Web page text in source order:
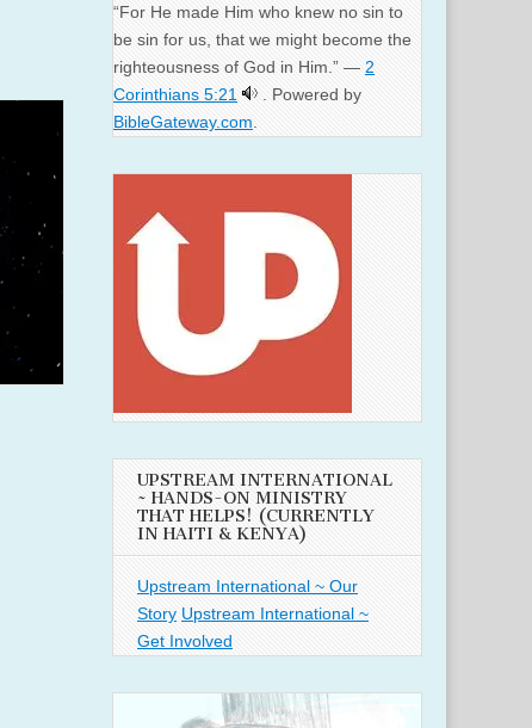
“For He made Him who knew no sin to
be sin for us, that we might become the
righteousness of God in Him.” — 2
Corinthians 5:21
. Powered by
BibleGateway.com.
UPSTREAM INTERNATIONAL
~ HANDS-ON MINISTRY
THAT HELPS! (CURRENTLY
IN HAITI & KENYA)
Upstream International ~ Our
Story Upstream International ~
Get Involved